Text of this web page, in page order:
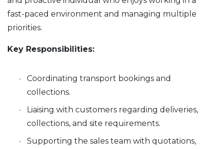
fast-paced environment and managing multiple
priorities.
Key Responsibilities:
Coordinating transport bookings and
collections.
Liaising with customers regarding deliveries,
collections, and site requirements.
Supporting the sales team with quotations,